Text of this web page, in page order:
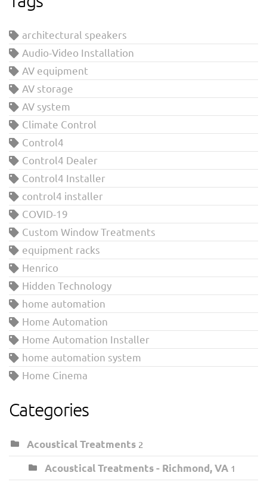
architectural speakers
Audio-Video Installation
AV equipment
AV storage
AV system
Climate Control
Control4
Control4 Dealer
Control4 Installer
control4 installer
COVID-19
Custom Window Treatments
equipment racks
Henrico
Hidden Technology
home automation
Home Automation
Home Automation Installer
home automation system
Home Cinema
Categories
Acoustical Treatments 2
Acoustical Treatments - Richmond, VA 1